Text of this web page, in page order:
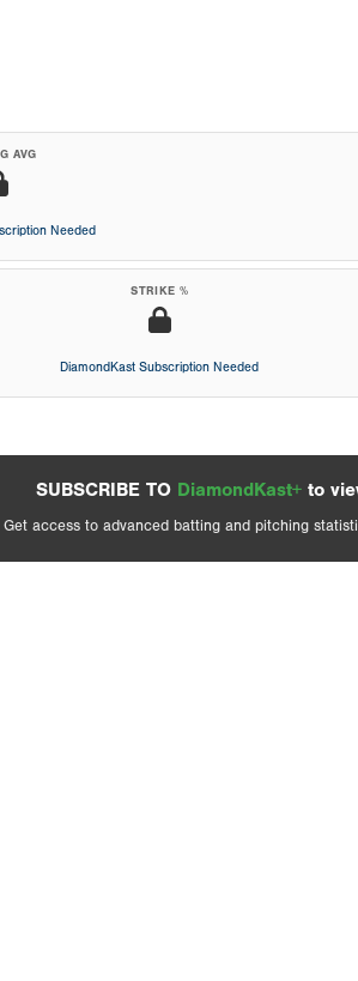
AVG
Needed
STRIKE %
DiamondKast Subscription Needed
SUBSCRIBE TO DiamondKast+ to
Get access to advanced batting and pitching